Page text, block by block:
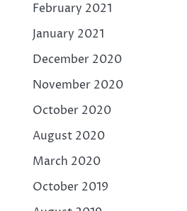
February 2021
January 2021
December 2020
November 2020
October 2020
August 2020
March 2020
October 2019